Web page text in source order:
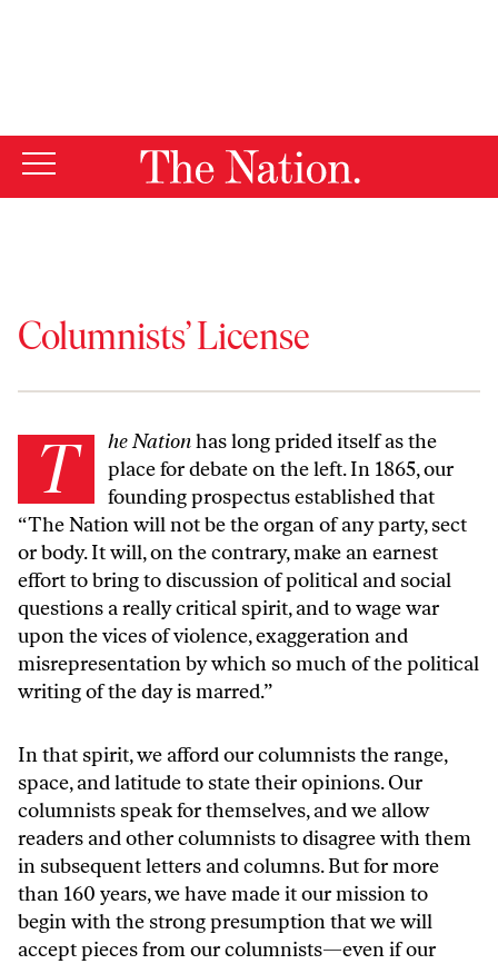
Columnists’ License
The Nationhas long prided itself as the
place for debate on the left. In 1865, our
founding prospectusestablished that
“The Nation will not be the organ of any party, sect
or body. It will, on the contrary, make an earnest
effort to bring to discussion of political and social
questions a really critical spirit, and to wage war
upon the vices of violence, exaggeration and
misrepresentation by which so much of the political
writing of the day is marred.”
In that spirit, we afford our columnists the range,
space, and latitude to state their opinions. Our
columnists speak for themselves, and we allow
readers and other columnists to disagree with them
in subsequent letters and columns. But for more
than 160 years, we have made it our mission to
begin with the strong presumption that we will
accept pieces from our columnists—even if our